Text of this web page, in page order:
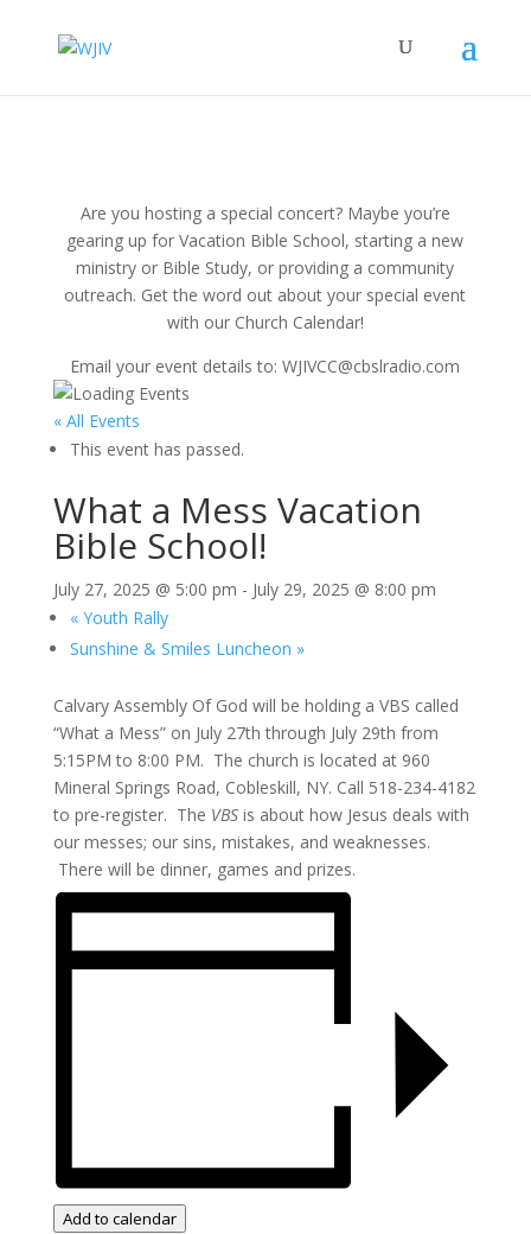
Are you hosting a special concert? Maybe you’re
gearing up for Vacation Bible School, starting a new
ministry or Bible Study, or providing a community
outreach. Get the word out about your special event
with our Church Calendar!
Email your event details to: WJIVCC@cbslradio.com
« All Events
This event has passed.
What a Mess Vacation
Bible School!
July 27, 2025 @ 5:00 pm - July 29, 2025 @ 8:00 pm
«Youth Rally
Sunshine & Smiles Luncheon »
Calvary Assembly Of God will be holding a VBS called
“What a Mess” on July 27th through July 29th from
5:15PM to 8:00 PM. The church is located at 960
Mineral Springs Road, Cobleskill, NY. Call 518-234-4182
to pre-register. The VBS is about how Jesus deals with
our messes; our sins, mistakes, and weaknesses.
There will be dinner, games and prizes.
Add to calendar